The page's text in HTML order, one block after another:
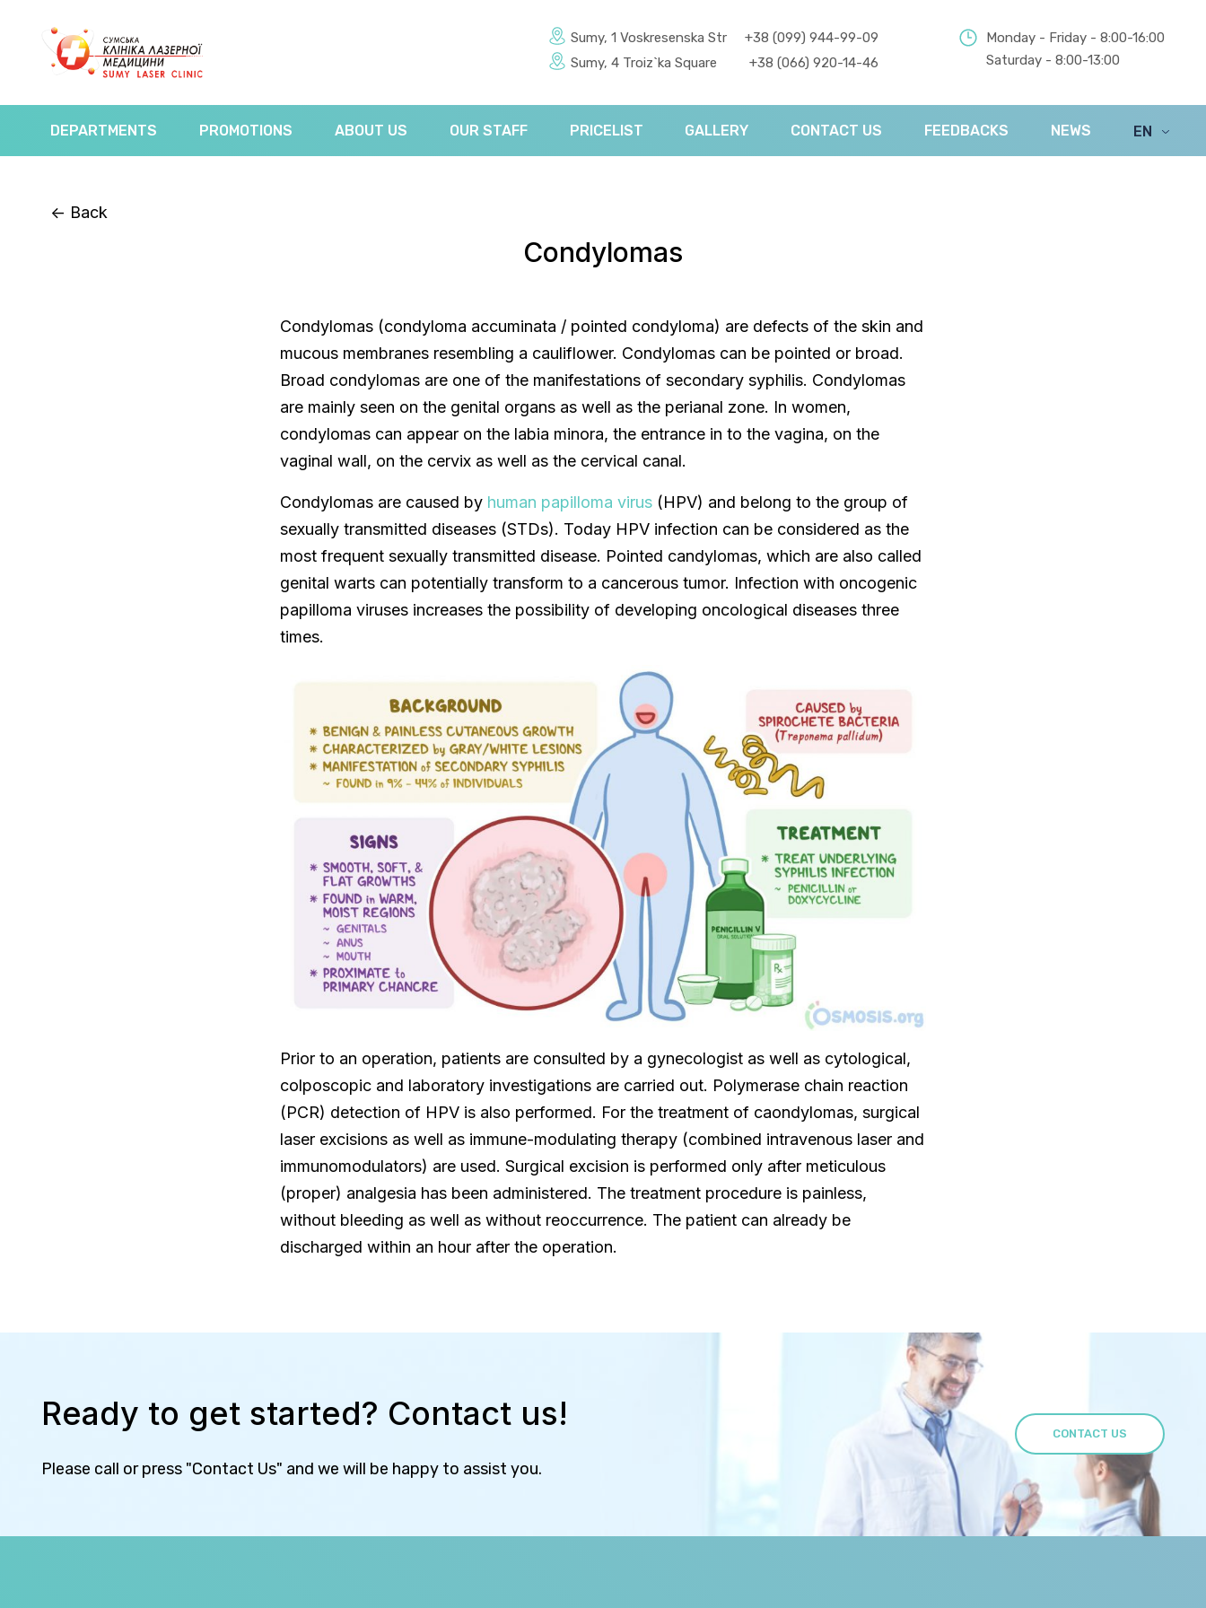
Sumy, 1 Voskresenska Str
+38 (099) 944-99-09
Sumy, 4 Troiz`ka Square
+38 (066) 920-14-46
Monday - Friday - 8:00-16:00
Saturday - 8:00-13:00
DEPARTMENTS PROMOTIONS ABOUT US OUR STAFF PRICELIST GALLERY CONTACT US FEEDBACKS NEWS
EN
UA
<- Back
Condylomas
Condylomas (condyloma accuminata / pointed condyloma) are defects of the skin and
mucous membranes resembling a cauliflower. Condylomas can be pointed or broad.
Broad condylomas are one of the manifestations of secondary syphilis. Condylomas
are mainly seen on the genital organs as well as the perianal zone. In women,
condylomas can appear on the labia minora, the entrance in to the vagina, on the
vaginal wall, on the cervix as well as the cervical canal.
Condylomas are caused by human papilloma virus (HPV) and belong to the group of
sexually transmitted diseases (STDs). Today HPV infection can be considered as the
most frequent sexually transmitted disease. Pointed candylomas, which are also called
genital warts can potentially transform to a cancerous tumor. Infection with oncogenic
papilloma viruses increases the possibility of developing oncological diseases three
times.
Prior to an operation, patients are consulted by a gynecologist as well as cytological,
colposcopic and laboratory investigations are carried out. Polymerase chain reaction
(PCR) detection of HPV is also performed. For the treatment of caondylomas, surgical
laser excisions as well as immune-modulating therapy (combined intravenous laser and
immunomodulators) are used. Surgical excision is performed only after meticulous
(proper) analgesia has been administered. The treatment procedure is painless,
without bleeding as well as without reoccurrence. The patient can already be
discharged within an hour after the operation.
Ready to get started? Contact us!
Please call or press "Contact Us" and we will be happy to assist you.
CONTACT US